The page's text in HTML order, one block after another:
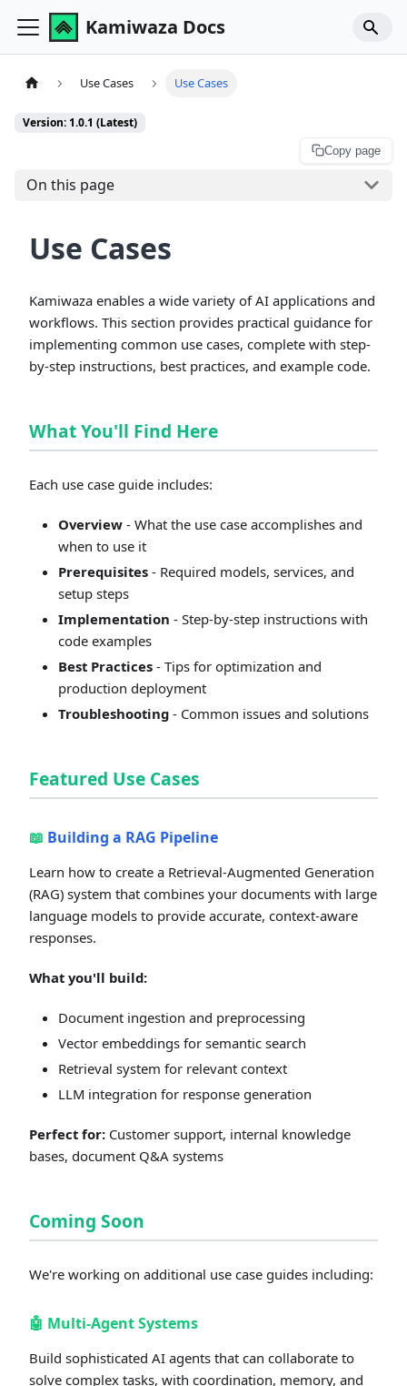
Kamiwaza Docs
Use Cases Use Cases
Version: 1.0.1 (Latest)
On this page
Copy page
Use Cases
Kamiwaza enables a wide variety of AI applications and
workflows. This section provides practical guidance for
implementing common use cases, complete with step-
by-step instructions, best practices, and example code.
What You'll Find Here
Each use case guide includes:
Overview - What the use case accomplishes and
when to use it
Prerequisites - Required models, services, and
setup steps
Implementation - Step-by-step instructions with
code examples
Best Practices - Tips for optimization and
production deployment
Troubleshooting - Common issues and solutions
Featured Use Cases
📖 Building a RAG Pipeline
Learn how to create a Retrieval-Augmented Generation
(RAG) system that combines your documents with large
language models to provide accurate, context-aware
responses.
What you'll build:
Document ingestion and preprocessing
Vector embeddings for semantic search
Retrieval system for relevant context
LLM integration for response generation
Perfect for: Customer support, internal knowledge
bases, document Q&A systems
Coming Soon
We're working on additional use case guides including:
🤖 Multi-Agent Systems
Build sophisticated AI agents that can collaborate to
solve complex tasks, with coordination, memory, and